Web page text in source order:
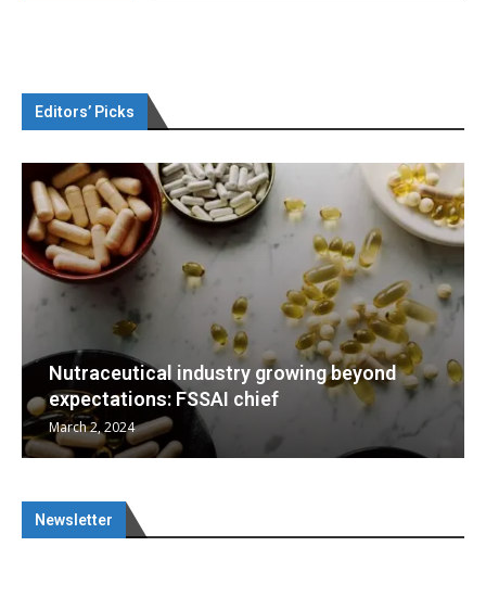
Editors’ Picks
growing beyond
chief
Nutraceuticals for
Newsletter